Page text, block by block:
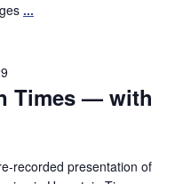
...
Times — with
recorded presentation of